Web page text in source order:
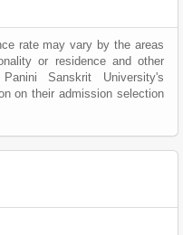
rate may vary by the areas
or residence and other
Sanskrit University's
on their admission selection